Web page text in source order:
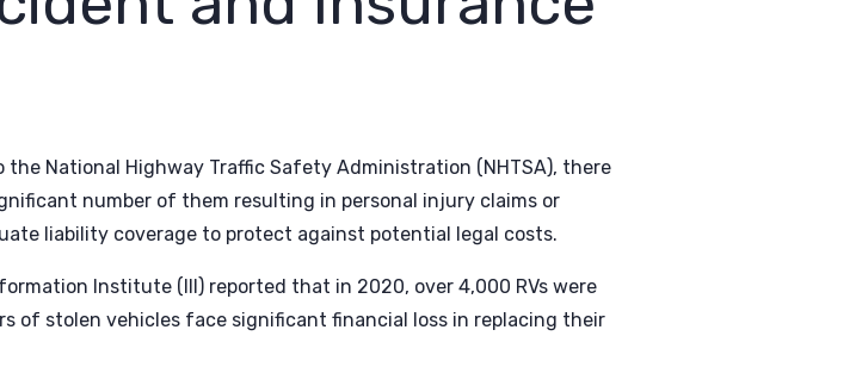
the National Highway Traffic Safety Administration (NHTSA), there
number of them resulting in personal injury claims or
liability coverage to protect against potential legal costs.
Institute (III) reported that in 2020, over 4,000 RVs were
of stolen vehicles face significant financial loss in replacing their